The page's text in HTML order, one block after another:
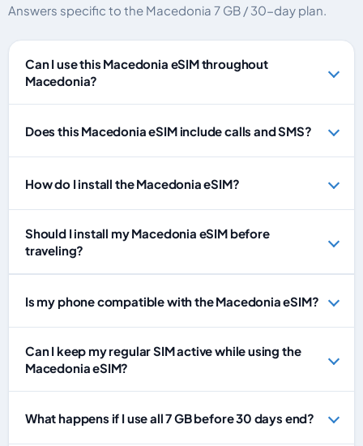
Answers specific to the Macedonia 7 GB / 30-day plan.
Can I use this Macedonia eSIM throughout
Macedonia?
Does this Macedonia eSIM include calls and SMS?
How do I install the Macedonia eSIM?
Should I install my Macedonia eSIM before
traveling?
Is my phone compatible with the Macedonia eSIM?
Can I keep my regular SIM active while using the
Macedonia eSIM?
What happens if I use all 7 GB before 30 days end?